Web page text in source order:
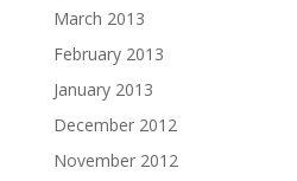
March 2013
February 2013
January 2013
December 2012
November 2012